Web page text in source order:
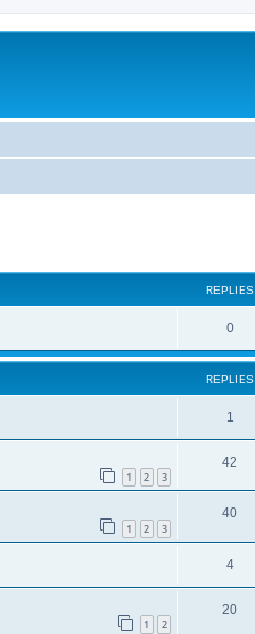
REPLIES
0
REPLIES
1
1 2 3
42
1 2 3
40
4
1 2
20